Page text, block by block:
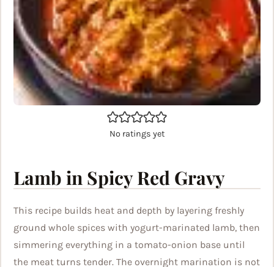
No ratings yet
Lamb in Spicy Red Gravy
This recipe builds heat and depth by layering freshly
ground whole spices with yogurt-marinated lamb, then
simmering everything in a tomato-onion base until
the meat turns tender. The overnight marination is not